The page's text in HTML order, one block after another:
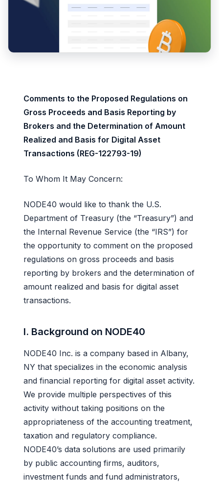
Comments to the Proposed Regulations on
Gross Proceeds and Basis Reporting by
Brokers and the Determination of Amount
Realized and Basis for Digital Asset
Transactions (REG-122793-19)
To Whom It May Concern:
NODE40 would like to thank the U.S.
Department of Treasury (the “Treasury”) and
the Internal Revenue Service (the “IRS”) for
the opportunity to comment on the proposed
regulations on gross proceeds and basis
reporting by brokers and the determination of
amount realized and basis for digital asset
transactions.
I. Background on NODE40
NODE40 Inc. is a company based in Albany,
NY that specializes in the economic analysis
and financial reporting for digital asset activity.
We provide multiple perspectives of this
activity without taking positions on the
appropriateness of the accounting treatment,
taxation and regulatory compliance.
NODE40’s data solutions are used primarily
by public accounting firms, auditors,
investment funds and fund administrators,